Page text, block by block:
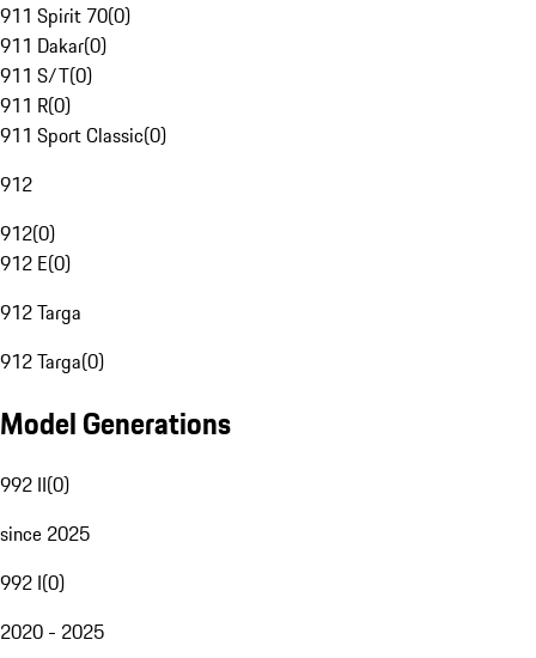
911 Spirit 70(0)
911 Dakar(0)
911 S/T(0)
911 R(0)
911 Sport Classic(0)
912
912(0)
912 E(0)
912 Targa
912 Targa(0)
Model Generations
992 II(0)
since 2025
992 I(0)
2020 - 2025